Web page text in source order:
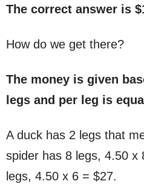
The correct answer is
How do we get there?
The money is given
legs and per leg is
A duck has 2 legs that
spider has 8 legs, 4.50 x
legs, 4.50 x 6 = $27.